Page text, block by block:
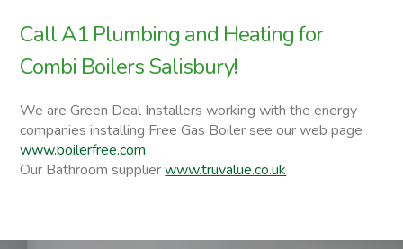
Call A1 Plumbing and Heating for
Combi Boilers Salisbury!
We are Green Deal Installers working with the energy
companies installing Free Gas Boiler see our web page
www.boilerfree.com
Our Bathroom supplierwww.truvalue.co.uk